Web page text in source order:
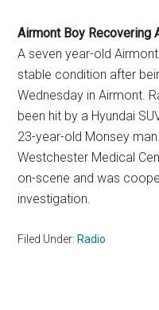
Airmont Boy Recovering
A seven year-old
stable condition after
Wednesday in Airmont.
been hit by a Hyundai
23-year-old Monsey
Westchester Medical
on-scene and was
investigation.
Filed Under: Radio